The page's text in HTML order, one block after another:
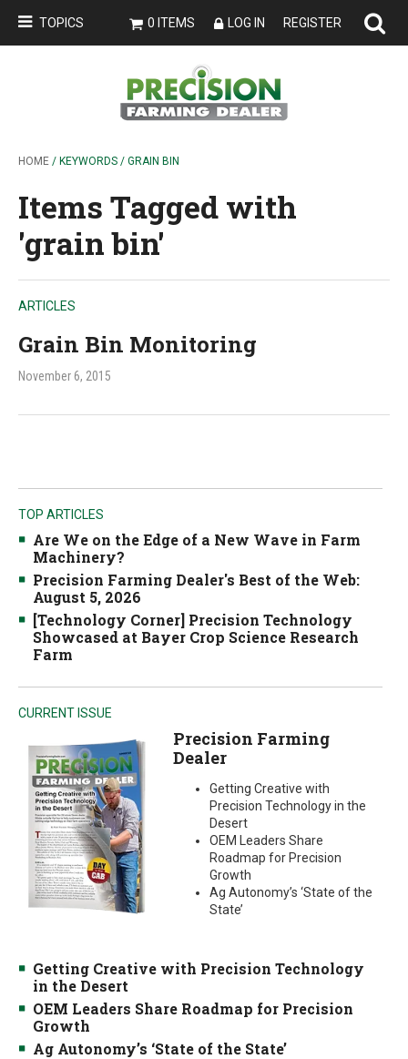
TOPICS 0 ITEMS LOG IN REGISTER
HOME / KEYWORDS / GRAIN BIN
Items Tagged with
'grain bin'
ARTICLES
Grain Bin Monitoring
November 6, 2015
TOP ARTICLES
Are We on the Edge of a New Wave in Farm
Machinery?
Precision Farming Dealer's Best of the Web:
August 5, 2026
[Technology Corner] Precision Technology
Showcased at Bayer Crop Science Research
Farm
CURRENT ISSUE
Precision Farming
Dealer
Getting Creative with
Precision Technology in the
Desert
OEM Leaders Share
Roadmap for Precision
Growth
Ag Autonomy’s ‘State of the
State’
Getting Creative with Precision Technology
in the Desert
OEM Leaders Share Roadmap for Precision
Growth
Ag Autonomy’s ‘State of the State’